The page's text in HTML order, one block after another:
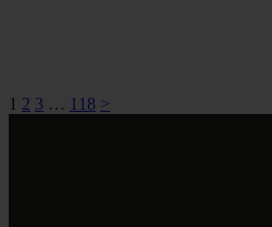
1 2 3 … 118 >